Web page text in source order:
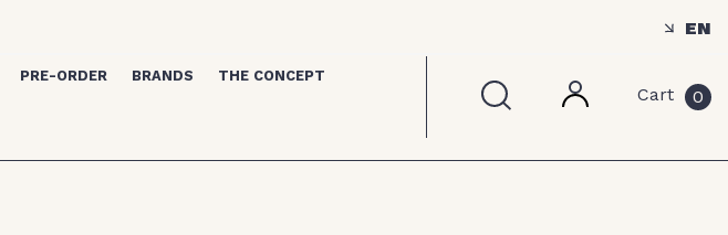
EN
PRE-ORDER BRANDS THE CONCEPT
Cart 0